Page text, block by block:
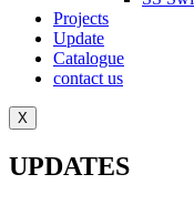
Projects
Update
Catalogue
contact us
X
UPDATES